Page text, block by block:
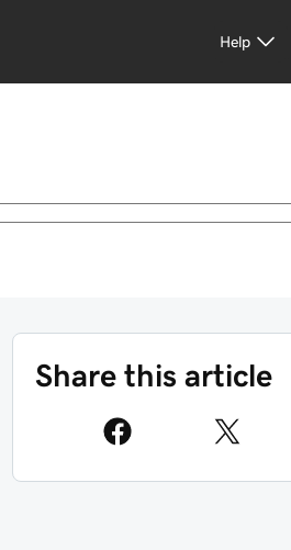
Help
Share this article